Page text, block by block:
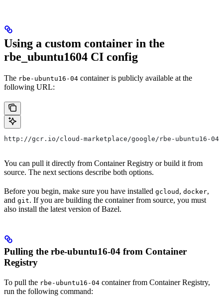
Using a custom container in the
rbe_ubuntu1604 CI config
The rbe-ubuntu16-04 container is publicly available at the
following URL:
http://gcr.io/cloud-marketplace/google/rbe-ubuntu16-04
You can pull it directly from Container Registry or build it from
source. The next sections describe both options.
Before you begin, make sure you have installed gcloud , docker,
and git. If you are building the container from source, you must
also install the latest version of Bazel.
Pulling the rbe-ubuntu16-04 from Container
Registry
To pull the rbe-ubuntu16-04 container from Container Registry,
run the following command: